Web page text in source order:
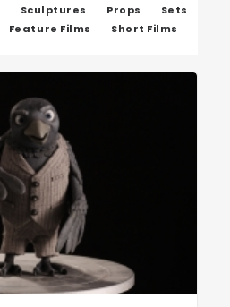
Sculptures Props
Sets
Feature Films Short Films